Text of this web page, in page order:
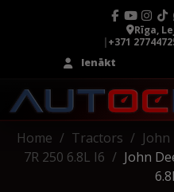
Rīga,
|+371
Ienākt
Home Tractors John
7R 250 6.8L I6
John